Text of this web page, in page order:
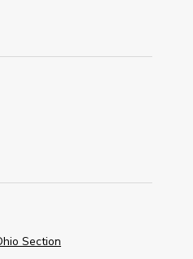
Section